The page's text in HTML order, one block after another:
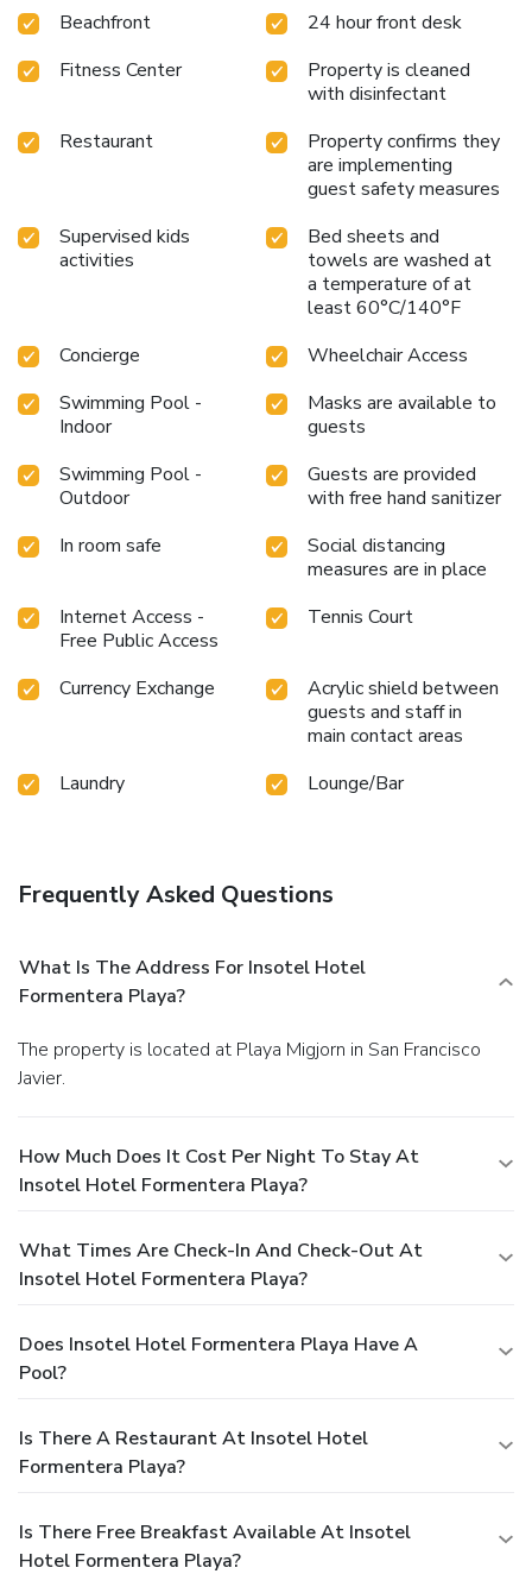
Beachfront
24 hour front desk
Fitness Center
Property is cleaned
with disinfectant
Restaurant
Property confirms they
are implementing
guest safety measures
Supervised kids
activities
Bed sheets and
towels are washed at
a temperature of at
least 60°C/140°F
Concierge
Wheelchair Access
Swimming Pool -
Indoor
Masks are available to
guests
Swimming Pool -
Outdoor
Guests are provided
with free hand sanitizer
In room safe
Social distancing
measures are in place
Internet Access -
Free Public Access
Tennis Court
Currency Exchange
Acrylic shield between
guests and staff in
main contact areas
Laundry
Lounge/Bar
Frequently Asked Questions
What Is The Address For Insotel Hotel
Formentera Playa?
The property is located at Playa Migjorn in San Francisco
Javier.
How Much Does It Cost Per Night To Stay At
Insotel Hotel Formentera Playa?
What Times Are Check-In And Check-Out At
Insotel Hotel Formentera Playa?
Does Insotel Hotel Formentera Playa Have A
Pool?
Is There A Restaurant At Insotel Hotel
Formentera Playa?
Is There Free Breakfast Available At Insotel
Hotel Formentera Playa?